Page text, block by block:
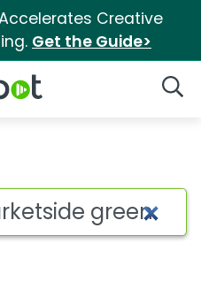
Accelerates Creative
Get the Guide>
for Walmart